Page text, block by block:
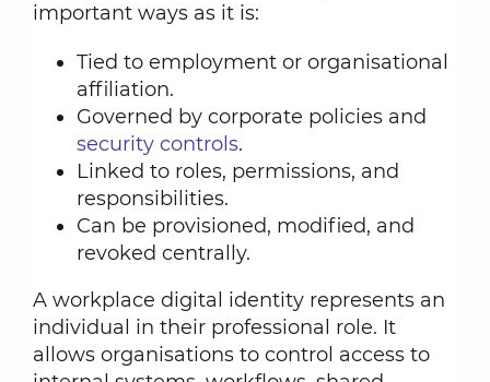
important ways as it is:
Tied to employment or organisational
affiliation.
Governed by corporate policies and
security controls.
Linked to roles, permissions, and
responsibilities.
Can be provisioned, modified, and
revoked centrally.
A workplace digital identity represents an
individual in their professional role. It
allows organisations to control access to